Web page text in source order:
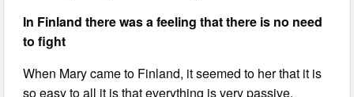
In Finland there was a feeling that there is no need
to fight
When Mary came to Finland, it seemed to her that it is
so easy to all it is that everything is very passive.